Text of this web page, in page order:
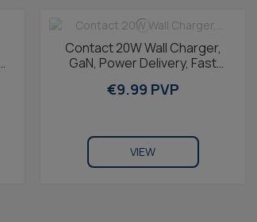
Contact 20W Wall Charger,
GaN, Power Delivery, Fast
to USB-C...
€9.99 PVP
VIEW